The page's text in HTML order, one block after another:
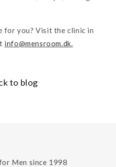
for you? Visit the clinic in
info@mensroom.dk.
to blog
Men since 1998